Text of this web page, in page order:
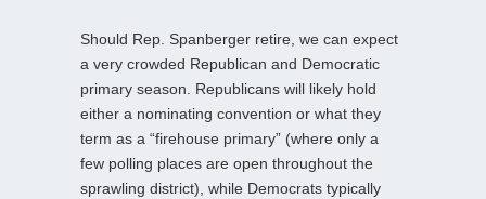
Should Rep. Spanberger retire, we can expect
a very crowded Republican and Democratic
primary season. Republicans will likely hold
either a nominating convention or what they
term as a “firehouse primary” (where only a
few polling places are open throughout the
sprawling district), while Democrats typically